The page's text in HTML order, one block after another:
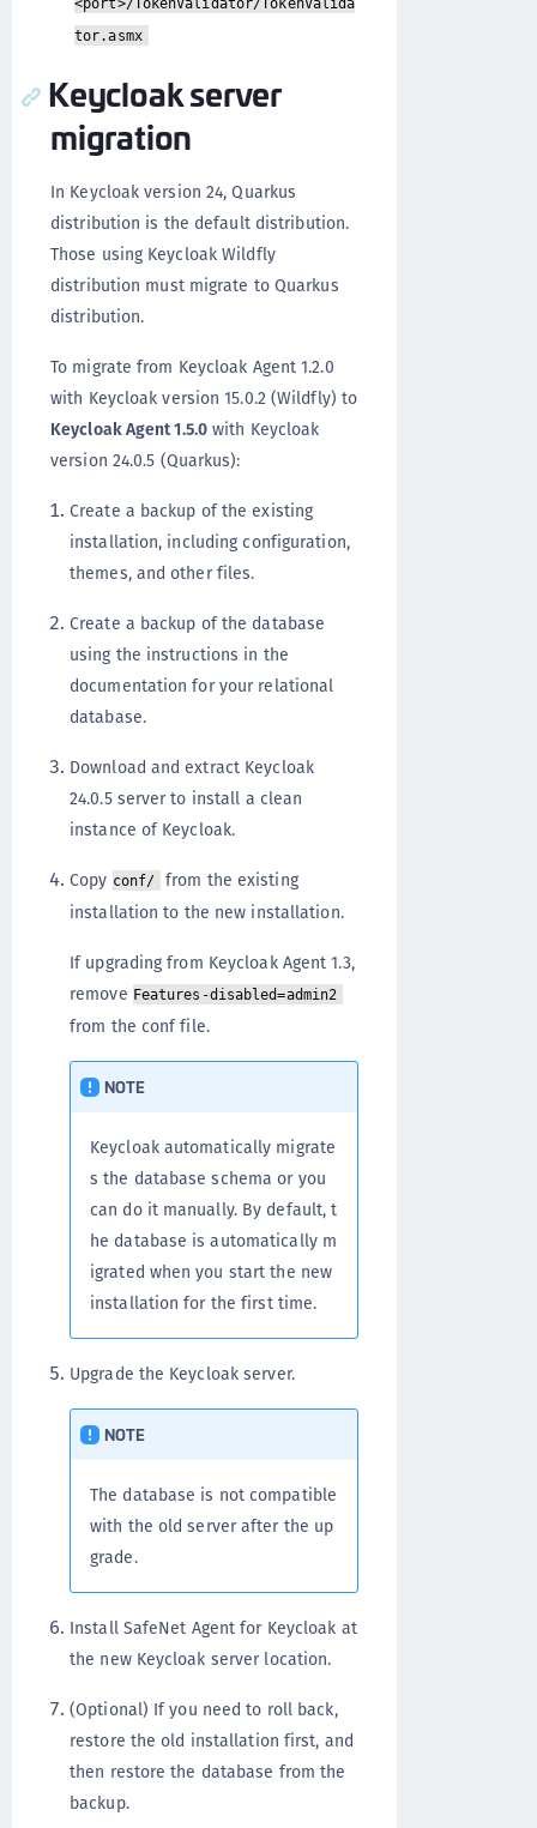
tor.asmx
Keycloak server
migration
In Keycloak version 24, Quarkus
distribution is the default distribution.
Those using Keycloak Wildfly
distribution must migrate to Quarkus
distribution.
To migrate from Keycloak Agent 1.2.0
with Keycloak version 15.0.2 (Wildfly) to
Keycloak Agent 1.5.0 with Keycloak
version 24.0.5 (Quarkus):
Create a backup of the existing
installation, including configuration,
themes, and other files.
Create a backup of the database
using the instructions in the
documentation for your relational
database.
Download and extract Keycloak
24.0.5 server to install a clean
instance of Keycloak.
Copy conf/
from the existing
installation to the new installation.
If upgrading from Keycloak Agent 1.3,
remove Features-disabled=admin2
from the conf file.
NOTE
Keycloak automatically migrate
s the database schema or you
can do it manually. By default, t
he database is automatically m
igrated when you start the new
installation for the first time.
Upgrade the Keycloak server.
NOTE
The database is not compatible
with the old server after the up
grade.
Install SafeNet Agent for Keycloak at
the new Keycloak server location.
(Optional) If you need to roll back,
restore the old installation first, and
then restore the database from the
backup.